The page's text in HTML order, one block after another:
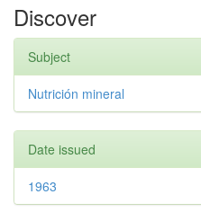
Discover
Subject
Nutrición mineral
Date issued
1963